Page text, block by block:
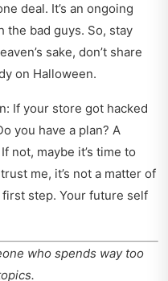
deal. It’s an ongoing
the bad guys. So, stay
sake, don’t share
on Halloween.
If your store got hacked
you have a plan? A
not, maybe it’s time to
me, it’s not a matter of
step. Your future self
who spends way too